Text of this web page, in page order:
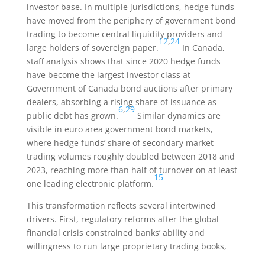
investor base. In multiple jurisdictions, hedge funds
have moved from the periphery of government bond
trading to become central liquidity providers and
large holders of sovereign paper.
12,24
In Canada,
staff analysis shows that since 2020 hedge funds
have become the largest investor class at
Government of Canada bond auctions after primary
dealers, absorbing a rising share of issuance as
public debt has grown.
6,29
Similar dynamics are
visible in euro area government bond markets,
where hedge funds’ share of secondary market
trading volumes roughly doubled between 2018 and
2023, reaching more than half of turnover on at least
one leading electronic platform.
15
This transformation reflects several intertwined
drivers. First, regulatory reforms after the global
financial crisis constrained banks’ ability and
willingness to run large proprietary trading books,